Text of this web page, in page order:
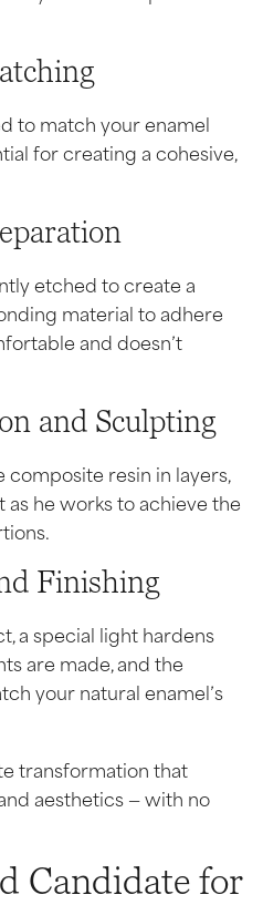
to match your enamel
for creating a cohesive,
etched to create a
material to adhere
and doesn’t
and Sculpting
resin in layers,
he works to achieve the
Finishing
a special light hardens
are made, and the
your natural enamel’s
transformation that
aesthetics — with no
Candidate for